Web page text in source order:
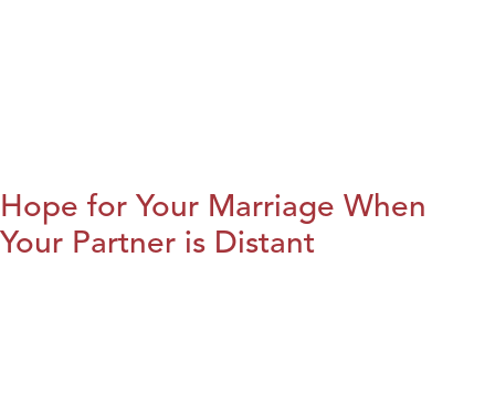
Hope for Your Marriage When
Your Partner is Distant